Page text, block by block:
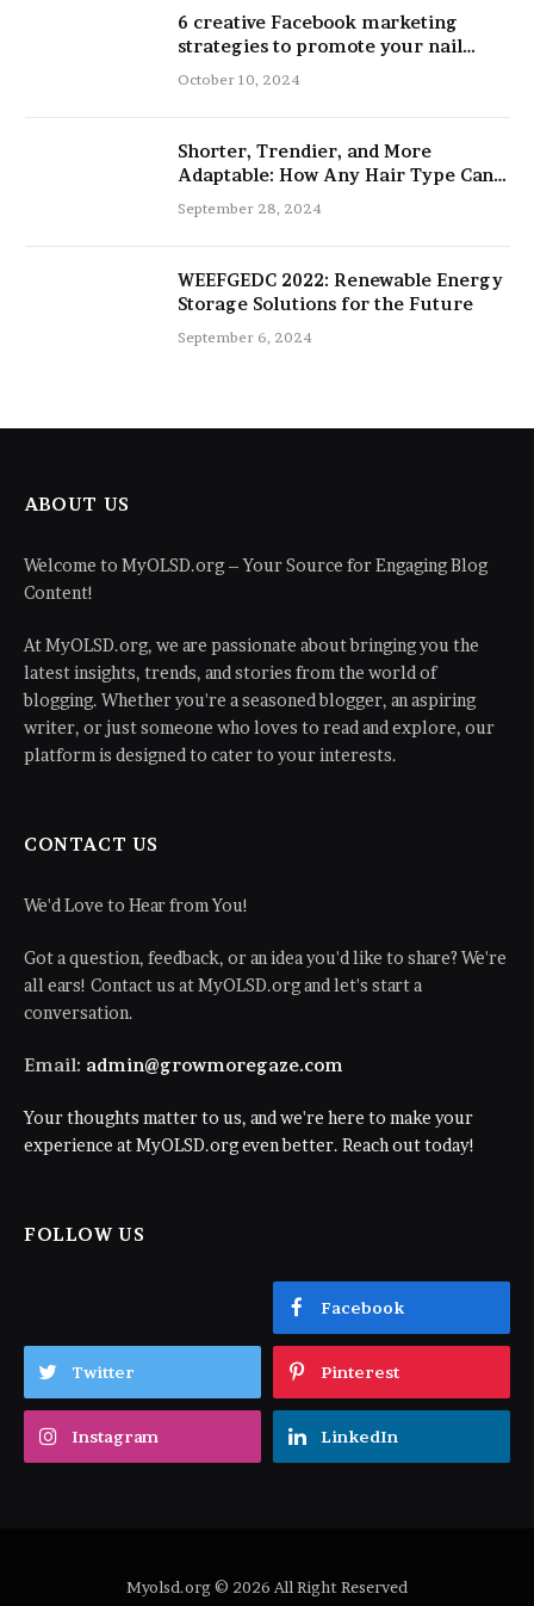
6 creative Facebook marketing
strategies to promote your nail
salon
October 10, 2024
Shorter, Trendier, and More
Adaptable: How Any Hair Type Can
Be Improved with 16-Inch Extensions
September 28, 2024
WEEFGEDC 2022: Renewable Energy
Storage Solutions for the Future
September 6, 2024
ABOUT US
Welcome to MyOLSD.org – Your Source for Engaging Blog
Content!
At MyOLSD.org, we are passionate about bringing you the
latest insights, trends, and stories from the world of
blogging. Whether you're a seasoned blogger, an aspiring
writer, or just someone who loves to read and explore, our
platform is designed to cater to your interests.
CONTACT US
We'd Love to Hear from You!
Got a question, feedback, or an idea you'd like to share? We're
all ears! Contact us at MyOLSD.org and let's start a
conversation.
Email: admin@growmoregaze.com
Your thoughts matter to us, and we're here to make your
experience at MyOLSD.org even better. Reach out today!
FOLLOW US
Facebook
Twitter Pinterest
Instagram LinkedIn
Myolsd.org © 2026 All Right Reserved